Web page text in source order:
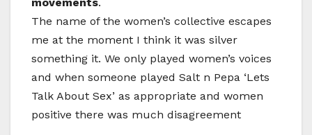
The name of the women’s collective escapes
me at the moment I think it was silver
something it. We only played women’s voices
and when someone played Salt n Pepa ‘Lets
Talk About Sex’ as appropriate and women
positive there was much disagreement